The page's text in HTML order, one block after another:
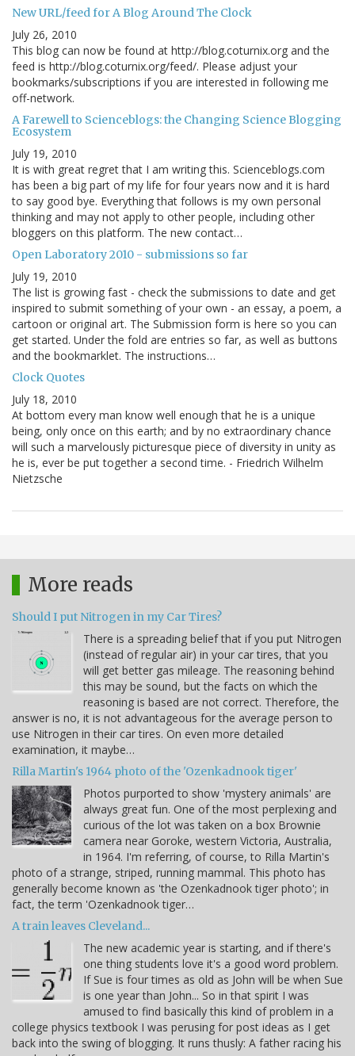
New URL/feed for A Blog Around The Clock
July 26, 2010
This blog can now be found at http://blog.coturnix.org and the
feed is http://blog.coturnix.org/feed/. Please adjust your
bookmarks/subscriptions if you are interested in following me
off-network.
A Farewell to Scienceblogs: the Changing Science Blogging
Ecosystem
July 19, 2010
It is with great regret that I am writing this. Scienceblogs.com
has been a big part of my life for four years now and it is hard
to say good bye. Everything that follows is my own personal
thinking and may not apply to other people, including other
bloggers on this platform. The new contact…
Open Laboratory 2010 - submissions so far
July 19, 2010
The list is growing fast - check the submissions to date and get
inspired to submit something of your own - an essay, a poem, a
cartoon or original art. The Submission form is here so you can
get started. Under the fold are entries so far, as well as buttons
and the bookmarklet. The instructions…
Clock Quotes
July 18, 2010
At bottom every man know well enough that he is a unique
being, only once on this earth; and by no extraordinary chance
will such a marvelously picturesque piece of diversity in unity as
he is, ever be put together a second time. - Friedrich Wilhelm
Nietzsche
More reads
Should I put Nitrogen in my Car Tires?
There is a spreading belief that if you put Nitrogen
(instead of regular air) in your car tires, that you
will get better gas mileage. The reasoning behind
this may be sound, but the facts on which the
reasoning is based are not correct. Therefore, the
answer is no, it is not advantageous for the average person to
use Nitrogen in their car tires. On even more detailed
examination, it maybe…
Rilla Martin's 1964 photo of the 'Ozenkadnook tiger'
Photos purported to show 'mystery animals' are
always great fun. One of the most perplexing and
curious of the lot was taken on a box Brownie
camera near Goroke, western Victoria, Australia,
in 1964. I'm referring, of course, to Rilla Martin's
photo of a strange, striped, running mammal. This photo has
generally become known as 'the Ozenkadnook tiger photo'; in
fact, the term 'Ozenkadnook tiger…
A train leaves Cleveland...
The new academic year is starting, and if there's
one thing students love it's a good word problem.
If Sue is four times as old as John will be when Sue
is one year than John... So in that spirit I was
amused to find basically this kind of problem in a
college physics textbook I was perusing for post ideas as I get
back into the swing of blogging. It runs thusly: A father racing his